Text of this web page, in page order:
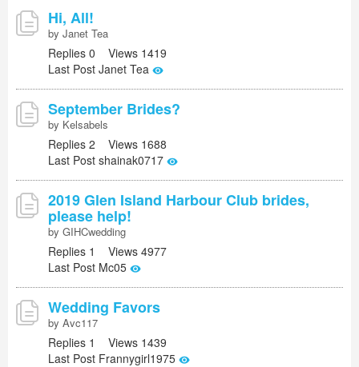
Hi, All!
by Janet Tea
Replies 0 Views 1419
Last Post Janet Tea
September Brides?
by Kelsabels
Replies 2 Views 1688
Last Post shainak0717
2019 Glen Island Harbour Club brides,
please help!
by GIHCwedding
Replies 1 Views 4977
Last Post Mc05
Wedding Favors
by Avc117
Replies 1 Views 1439
Last Post Frannygirl1975